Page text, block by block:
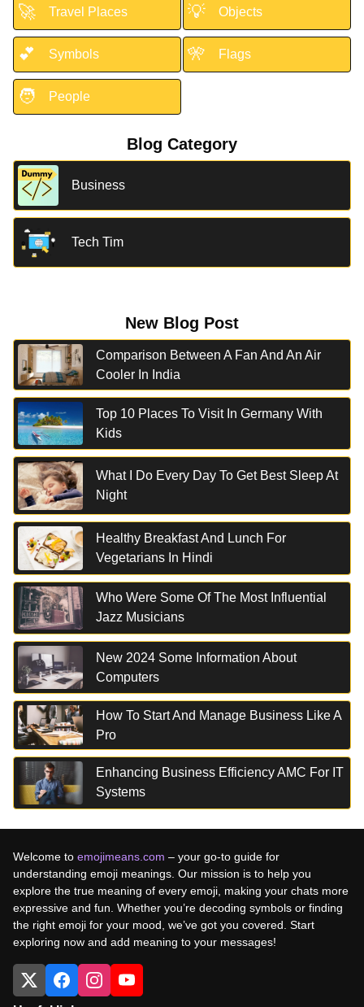
🚀 Travel Places 💡 Objects
💕 Symbols 🎌 Flags
🧑 People
Blog Category
Business
Tech Tim
New Blog Post
Comparison Between A Fan And An Air
Cooler In India
Top 10 Places To Visit In Germany With
Kids
What I Do Every Day To Get Best Sleep At
Night
Healthy Breakfast And Lunch For
Vegetarians In Hindi
Who Were Some Of The Most Influential
Jazz Musicians
New 2024 Some Information About
Computers
How To Start And Manage Business Like A
Pro
Enhancing Business Efficiency AMC For IT
Systems
Welcome to emojimeans.com – your go-to guide for
understanding emoji meanings. Our mission is to help you
explore the true meaning of every emoji, making your chats more
expressive and fun. Whether you’re decoding symbols or finding
the right emoji for your mood, we’ve got you covered. Start
exploring now and add meaning to your messages!